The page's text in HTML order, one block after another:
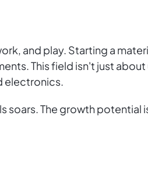
and play. Starting a
This field isn't just
electronics.
The growth potential